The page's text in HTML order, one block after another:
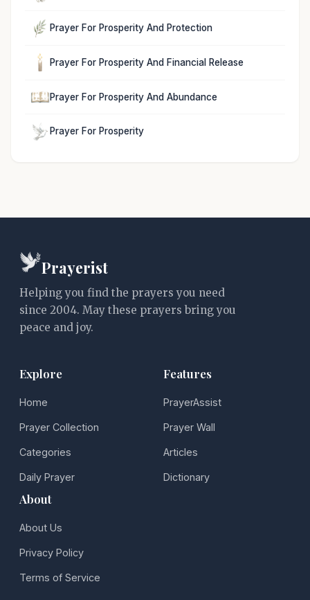
Prayer For Prosperity And Protection
Prayer For Prosperity And Financial Release
Prayer For Prosperity And Abundance
Prayer For Prosperity
Prayerist
Helping you find the prayers you need
since 2004. May these prayers bring you
peace and joy.
Explore
Home
Prayer Collection
Categories
Daily Prayer
Features
PrayerAssist
Prayer Wall
Articles
Dictionary
About
About Us
Privacy Policy
Terms of Service